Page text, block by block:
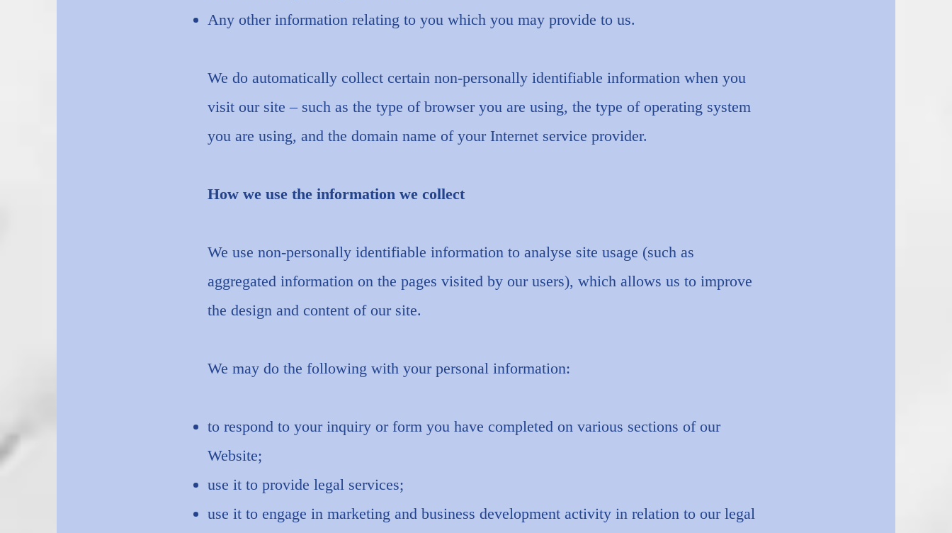
Any other information relating to you which you may provide to us.
We do automatically collect certain non-personally identifiable information when you
visit our site – such as the type of browser you are using, the type of operating system
you are using, and the domain name of your Internet service provider.
How we use the information we collect
We use non-personally identifiable information to analyse site usage (such as
aggregated information on the pages visited by our users), which allows us to improve
the design and content of our site.
We may do the following with your personal information:
to respond to your inquiry or form you have completed on various sections of our
Website;
use it to provide legal services;
use it to engage in marketing and business development activity in relation to our legal